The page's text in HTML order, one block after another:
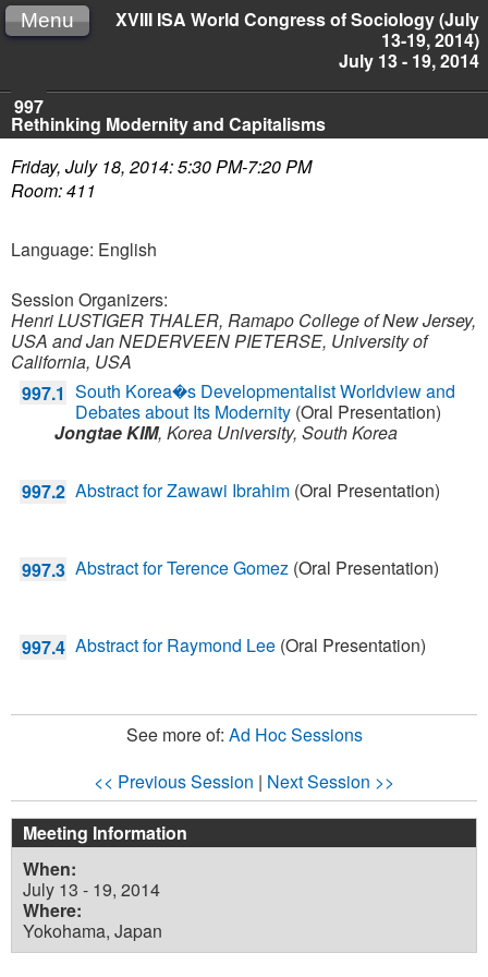
XVIII ISA World Congress of Sociology (July
13-19, 2014)
July 13 - 19, 2014
Menu
997
Rethinking Modernity and Capitalisms
Friday, July 18, 2014: 5:30 PM-7:20 PM
Room: 411
Language: English
Session Organizers:
Henri LUSTIGER THALER, Ramapo College of New Jersey,
USA andJan NEDERVEEN PIETERSE, University of
California, USA
997.1 South Korea�s Developmentalist Worldview and
Debates about Its Modernity (Oral Presentation)
Jongtae KIM, Korea University, South Korea
997.2 Abstract for Zawawi Ibrahim (Oral Presentation)
997.3 Abstract for Terence Gomez (Oral Presentation)
997.4 Abstract for Raymond Lee (Oral Presentation)
See more of: Ad Hoc Sessions
<< Previous Session | Next Session >>
Meeting Information
When:
July 13 - 19, 2014
Where:
Yokohama, Japan